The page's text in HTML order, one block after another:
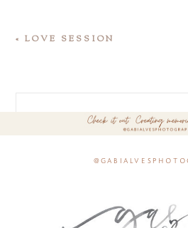
« LOVE SESSION